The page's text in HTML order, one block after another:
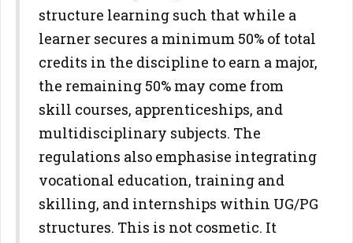
structure learning such that while a
learner secures a minimum 50% of total
credits in the discipline to earn a major,
the remaining 50% may come from
skill courses, apprenticeships, and
multidisciplinary subjects. The
regulations also emphasise integrating
vocational education, training and
skilling, and internships within UG/PG
structures. This is not cosmetic. It